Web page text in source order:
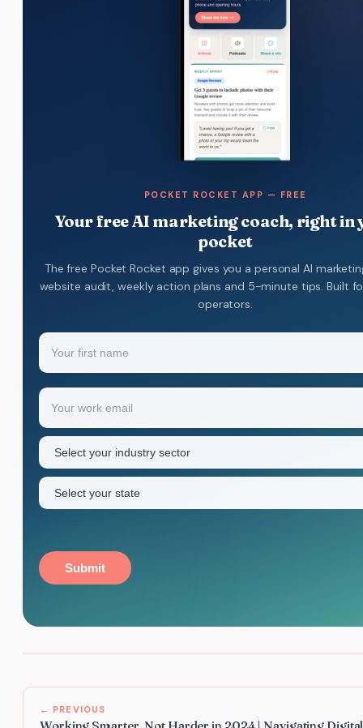
POCKET ROCKET APP — FREE
Your free AI marketing coach, right in
pocket
The free Pocket Rocket app gives you a personal AI
website audit, weekly action plans and 5-minute tips. Built
operators.
Name
Your
first
name
Email
Industry
sector
(Required)
State
Submit
← PREVIOUS